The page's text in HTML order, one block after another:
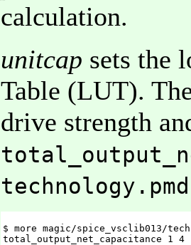
calculation.
unitcap sets the
Table (LUT).
drive strength
technology.pmd
$ more magic/spice_vsclib013/
total_output_net_capacitance 1 4